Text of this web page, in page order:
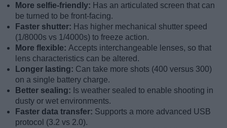
More selfie-friendly: Has an articulated screen that can
be turned to be front-facing.
Faster shutter: Has higher mechanical shutter speed
(1/8000s vs 1/4000s) to freeze action.
More flexible: Accepts interchangeable lenses, so that
lens characteristics can be altered.
Longer lasting: Can take more shots (400 versus 300)
on a single battery charge.
Better sealing: Is weather sealed to enable shooting in
dusty or wet environments.
Faster data transfer: Supports a more advanced USB
protocol (3.2 vs 2.0).